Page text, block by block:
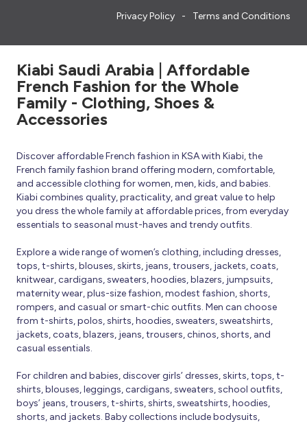
Privacy Policy Terms and Conditions
Kiabi Saudi Arabia | Affordable
French Fashion for the Whole
Family - Clothing, Shoes &
Accessories
Discover affordable French fashion in KSA with Kiabi, the
French family fashion brand offering modern, comfortable,
and accessible clothing for women, men, kids, and babies.
Kiabi combines quality, practicality, and great value to help
you dress the whole family at affordable prices, from everyday
essentials to seasonal must-haves and trendy outfits.
Explore a wide range of women’s clothing, including dresses,
tops, t-shirts, blouses, skirts, jeans, trousers, jackets, coats,
knitwear, cardigans, sweaters, hoodies, blazers, jumpsuits,
maternity wear, plus-size fashion, modest fashion, shorts,
rompers, and casual or smart-chic outfits. Men can choose
from t-shirts, polos, shirts, hoodies, sweaters, sweatshirts,
jackets, coats, blazers, jeans, trousers, chinos, shorts, and
casual essentials.
For children and babies, discover girls’ dresses, skirts, tops, t-
shirts, blouses, leggings, cardigans, sweaters, school outfits,
boys’ jeans, trousers, t-shirts, shirts, sweatshirts, hoodies,
shorts, and jackets. Baby collections include bodysuits,